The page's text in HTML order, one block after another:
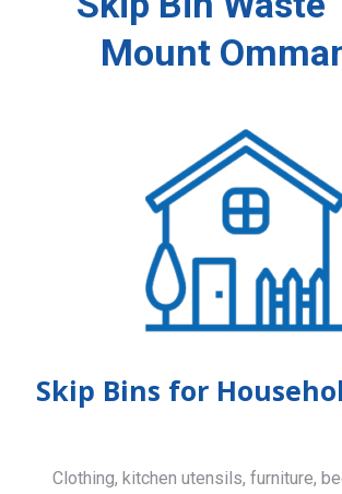
Mount
Skip Bins for
Clothing, kitchen utensils, furniture,